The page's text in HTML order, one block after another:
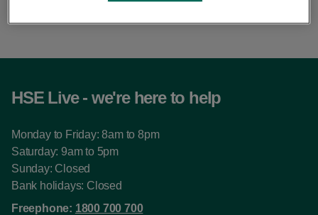
HSE Live - we're here to help
Monday to Friday: 8am to 8pm
Saturday: 9am to 5pm
Sunday: Closed
Bank holidays: Closed
Freephone: 1800 700 700